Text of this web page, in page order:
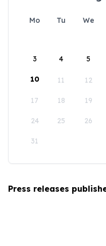
Mo Tu We
3 4 5
10 11 12
17 18 19
24 25 26
31
Press releases